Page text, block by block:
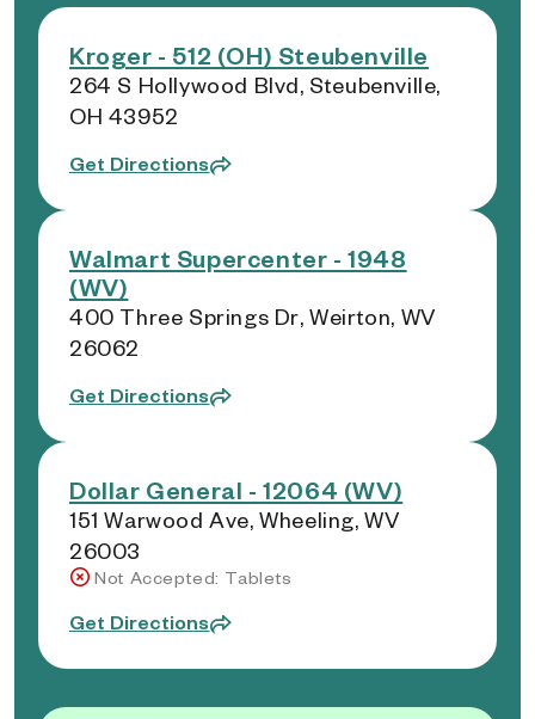
Kroger - 512 (OH) Steubenville
264 S Hollywood Blvd, Steubenville,
OH 43952
Get Directions
Walmart Supercenter - 1948
(WV)
400 Three Springs Dr, Weirton, WV
26062
Get Directions
Dollar General - 12064 (WV)
151 Warwood Ave, Wheeling, WV
26003
Not Accepted: Tablets
Get Directions